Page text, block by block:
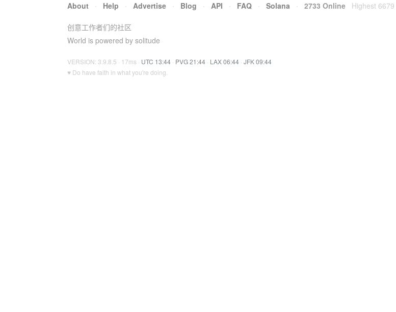
About · Help · Advertise · Blog · API · FAQ · Solana · 2733 Online Highest 6679
创意工作者们的社区
World is powered by solitude
VERSION: 3.9.8.5 · 17ms · UTC 13:44 · PVG 21:44 · LAX 06:44 · JFK 09:44
♥ Do have faith in what you're doing.